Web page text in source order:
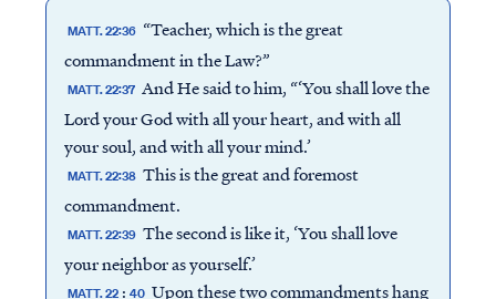
MATT. 22:36 “Teacher, which is the great
commandment in the Law?”
MATT. 22:37 And He said to him, “‘You shall love the
Lord your God with all your heart, and with all
your soul, and with all your mind.’
MATT. 22:38 This is the great and foremost
commandment.
MATT. 22:39 The second is like it, ‘You shall love
your neighbor as yourself.’
MATT. 22 : 40 Upon these two commandments hang